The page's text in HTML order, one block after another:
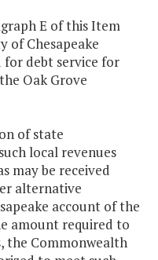
E of this Item
of Chesapeake
for debt service for
Oak Grove
of state
local revenues
may be received
alternative
account of the
amount required to
the Commonwealth